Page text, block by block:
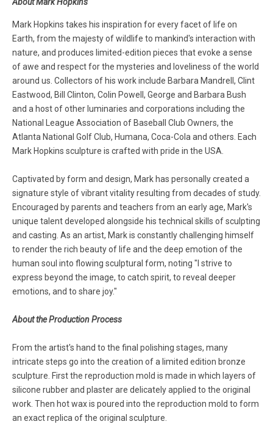
Mark Hopkins takes his inspiration for every facet of life on
Earth, from the majesty of wildlife to mankind's interaction with
nature, and produces limited-edition pieces that evoke a sense
of awe and respect for the mysteries and loveliness of the world
around us. Collectors of his work include Barbara Mandrell, Clint
Eastwood, Bill Clinton, Colin Powell, George and Barbara Bush
and a host of other luminaries and corporations including the
National League Association of Baseball Club Owners, the
Atlanta National Golf Club, Humana, Coca-Cola and others. Each
Mark Hopkins sculpture is crafted with pride in the USA.
Captivated by form and design, Mark has personally created a
signature style of vibrant vitality resulting from decades of study.
Encouraged by parents and teachers from an early age, Mark's
unique talent developed alongside his technical skills of sculpting
and casting. As an artist, Mark is constantly challenging himself
to render the rich beauty of life and the deep emotion of the
human soul into flowing sculptural form, noting "I strive to
express beyond the image, to catch spirit, to reveal deeper
emotions, and to share joy."
About the Production Process
From the artist's hand to the final polishing stages, many
intricate steps go into the creation of a limited edition bronze
sculpture. First the reproduction mold is made in which layers of
silicone rubber and plaster are delicately applied to the original
work. Then hot wax is poured into the reproduction mold to form
an exact replica of the original sculpture.